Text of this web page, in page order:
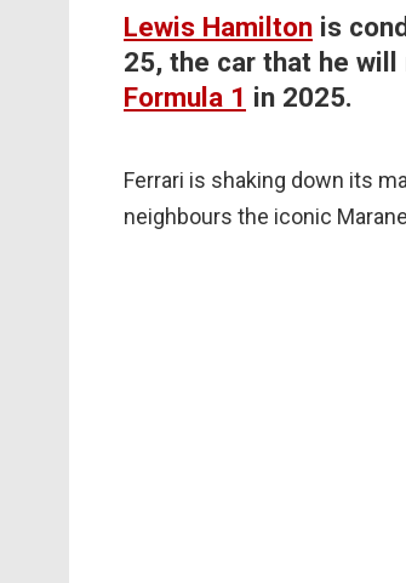
Lewis Hamilton is
25, the car that he
Formula 1 in 2025.
Ferrari is shaking down its
neighbours the iconic